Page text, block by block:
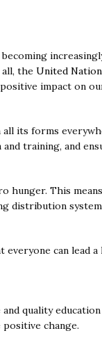
the United
impact on
its forms
training, and
hunger. This
distribution
can lead
quality
positive change.